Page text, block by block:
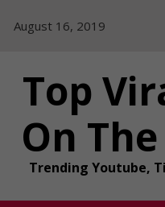
August 16, 2019
Top
On
Trending Youtube,